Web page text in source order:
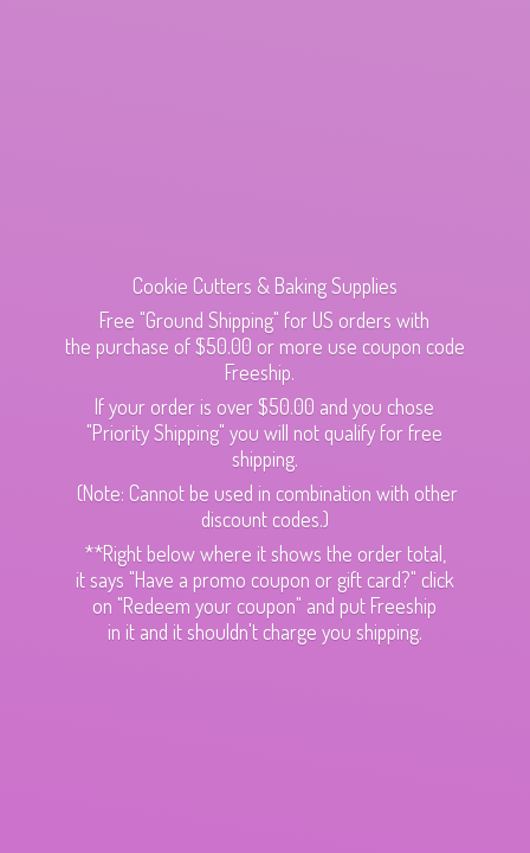
Cookie Cutters & Baking Supplies
Free "Ground Shipping" for US orders with
the purchase of $50.00 or more use coupon code
Freeship.
If your order is over $50.00 and you chose
"Priority Shipping" you will not qualify for free
shipping.
(Note: Cannot be used in combination with other
discount codes.)
**Right below where it shows the order total,
it says "Have a promo coupon or gift card?" click
on "Redeem your coupon" and put Freeship
in it and it shouldn't charge you shipping.